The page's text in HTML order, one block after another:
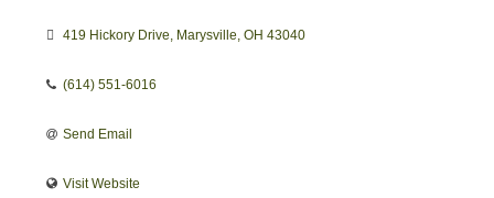
419 Hickory Drive Marysville OH 43040
(614) 551-6016
Send Email
Visit Website